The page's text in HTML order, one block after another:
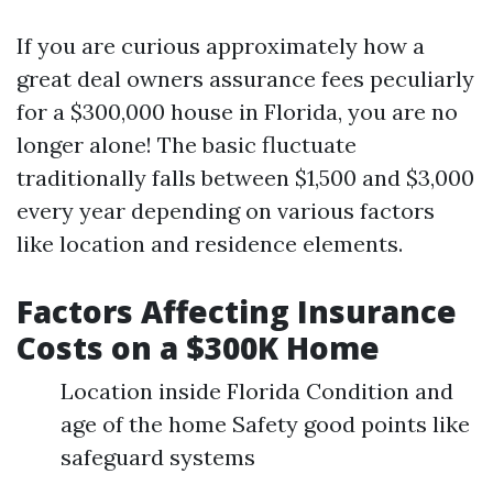
If you are curious approximately how a
great deal owners assurance fees peculiarly
for a $300,000 house in Florida, you are no
longer alone! The basic fluctuate
traditionally falls between $1,500 and $3,000
every year depending on various factors
like location and residence elements.
Factors Affecting Insurance
Costs on a $300K Home
Location inside Florida Condition and
age of the home Safety good points like
safeguard systems